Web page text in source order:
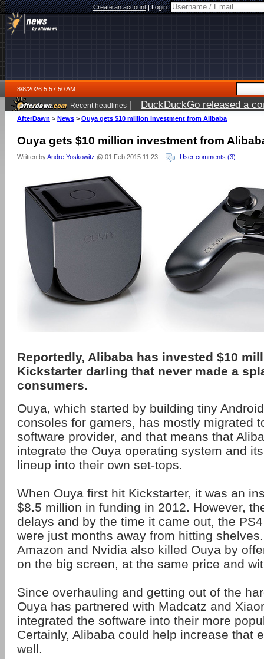
Create an account|Login:
8/8/2026 5:57:50 AM
Recent headlines | DuckDuckGo released a
AfterDawn > News > Ouya gets $10 million investment from Alibaba
Ouya gets $10 million investment from
Written byAndre Yoskowitz @ 01 Feb 2015 11:23 User comments (3)
Reportedly, Alibaba has invested $10
Kickstarter darling that never made a
consumers.
Ouya, which started by building tiny
consoles for gamers, has mostly migrated
software provider, and that means that
integrate the Ouya operating system and
lineup into their own set-tops.
When Ouya first hit Kickstarter, it was an
$8.5 million in funding in 2012. However,
delays and by the time it came out, the
were just months away from hitting
Amazon and Nvidia also killed Ouya by
on the big screen, at the same price and
Since overhauling and getting out of the
Ouya has partnered with Madcatz and
integrated the software into their more
Certainly, Alibaba could help increase that
well.